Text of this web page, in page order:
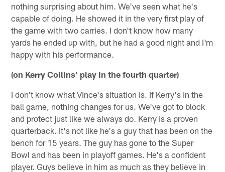
nothing surprising about him. We've seen what he's
capable of doing. He showed it in the very first play of
the game with two carries. I don't know how many
yards he ended up with, but he had a good night and I'm
happy with his performance.
(on Kerry Collins' play in the fourth quarter)
I don't know what Vince's situation is. If Kerry's in the
ball game, nothing changes for us. We've got to block
and protect just like we always do. Kerry is a proven
quarterback. It's not like he's a guy that has been on the
bench for 15 years. The guy has gone to the Super
Bowl and has been in playoff games. He's a confident
player. Guys believe in him as much as they believe in